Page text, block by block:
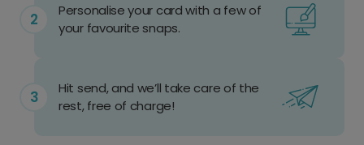
Personalise your card with a few of
your favourite snaps.
Hit send, and we’ll take care of the
rest, free of charge!